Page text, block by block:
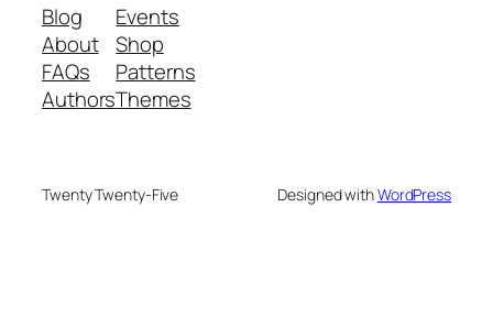
Blog
About
FAQs
Authors
Events
Shop
Patterns
Themes
Twenty Twenty-Five Designed withWordPress